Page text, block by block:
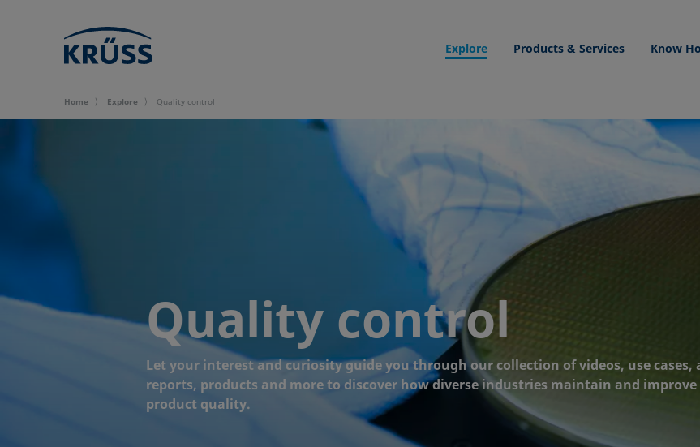
Explore Products & Services Know
Home Explore Quality control
Quality control
Let your interest and curiosity guide you through our collection of videos, use cases,
reports, products and more to discover how diverse industries maintain and
product quality.